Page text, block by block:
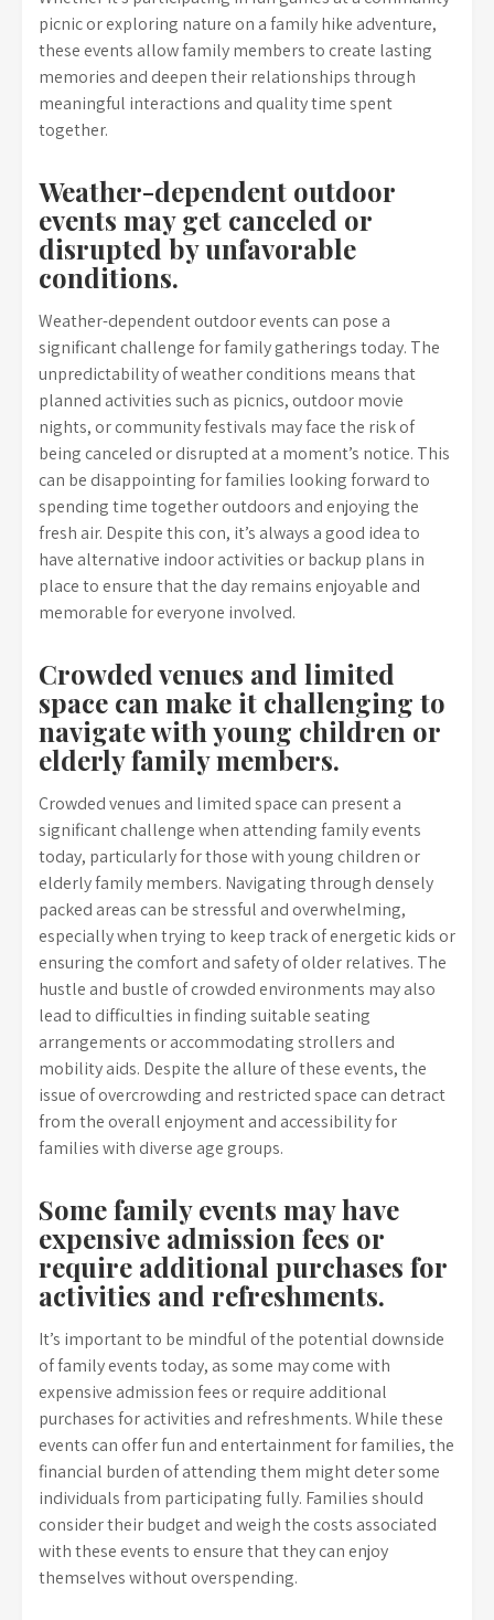
picnic or exploring nature on a family hike adventure,
these events allow family members to create lasting
memories and deepen their relationships through
meaningful interactions and quality time spent
together.
Weather-dependent outdoor
events may get canceled or
disrupted by unfavorable
conditions.
Weather-dependent outdoor events can pose a
significant challenge for family gatherings today. The
unpredictability of weather conditions means that
planned activities such as picnics, outdoor movie
nights, or community festivals may face the risk of
being canceled or disrupted at a moment’s notice. This
can be disappointing for families looking forward to
spending time together outdoors and enjoying the
fresh air. Despite this con, it’s always a good idea to
have alternative indoor activities or backup plans in
place to ensure that the day remains enjoyable and
memorable for everyone involved.
Crowded venues and limited
space can make it challenging to
navigate with young children or
elderly family members.
Crowded venues and limited space can present a
significant challenge when attending family events
today, particularly for those with young children or
elderly family members. Navigating through densely
packed areas can be stressful and overwhelming,
especially when trying to keep track of energetic kids or
ensuring the comfort and safety of older relatives. The
hustle and bustle of crowded environments may also
lead to difficulties in finding suitable seating
arrangements or accommodating strollers and
mobility aids. Despite the allure of these events, the
issue of overcrowding and restricted space can detract
from the overall enjoyment and accessibility for
families with diverse age groups.
Some family events may have
expensive admission fees or
require additional purchases for
activities and refreshments.
It’s important to be mindful of the potential downside
of family events today, as some may come with
expensive admission fees or require additional
purchases for activities and refreshments. While these
events can offer fun and entertainment for families, the
financial burden of attending them might deter some
individuals from participating fully. Families should
consider their budget and weigh the costs associated
with these events to ensure that they can enjoy
themselves without overspending.